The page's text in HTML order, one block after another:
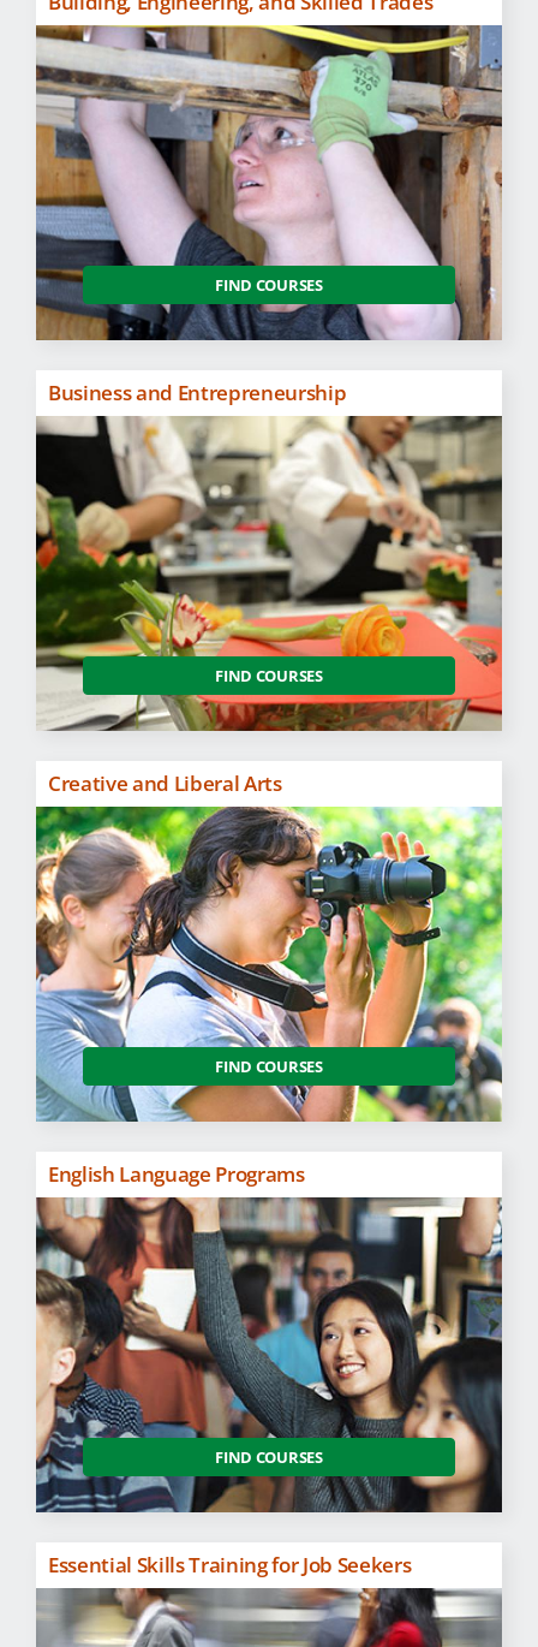
FIND COURSES
Business and Entrepreneurship
FIND COURSES
Creative and Liberal Arts
FIND COURSES
English Language Programs
FIND COURSES
Essential Skills Training for Job Seekers